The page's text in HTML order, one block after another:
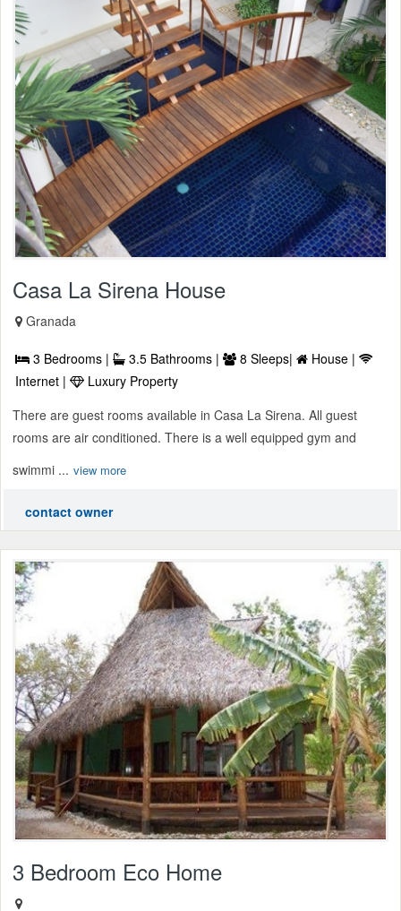
Casa La Sirena House
Granada
3 Bedrooms | 3.5 Bathrooms | 8 Sleeps|
House |
Internet |
Luxury Property
There are guest rooms available in Casa La Sirena. All guest
rooms are air conditioned. There is a well equipped gym and
swimmi ... view more
contact owner
3 Bedroom Eco Home